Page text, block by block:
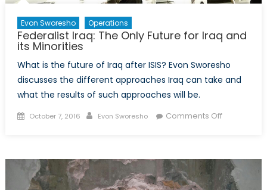
Evon Sworesho Operations
Federalist Iraq: The Only Future for Iraq and
its Minorities
What is the future of Iraq after ISIS? Evon Sworesho
discusses the different approaches Iraq can take and
what the results of such approaches will be.
Posted
October 7, 2016 Author
Evon Sworesho Comments Offon
Only
Future